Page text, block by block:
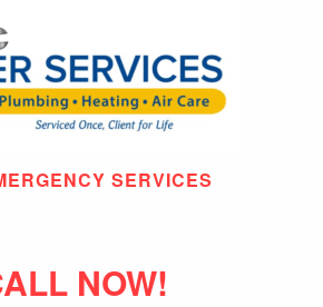
SERVICES
NOW!